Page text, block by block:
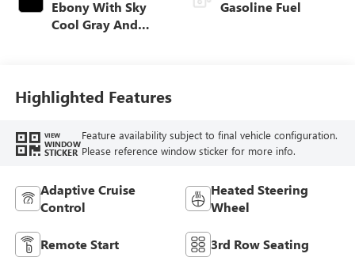
Ebony With Sky
Cool Gray And
Trim
Gasoline Fuel
Highlighted Features
VIEW
WINDOW
STICKER
Feature availability subject to final vehicle configuration.
Please reference window sticker for more info.
Adaptive Cruise
Control
Heated Steering
Wheel
Remote Start 3rd Row Seating